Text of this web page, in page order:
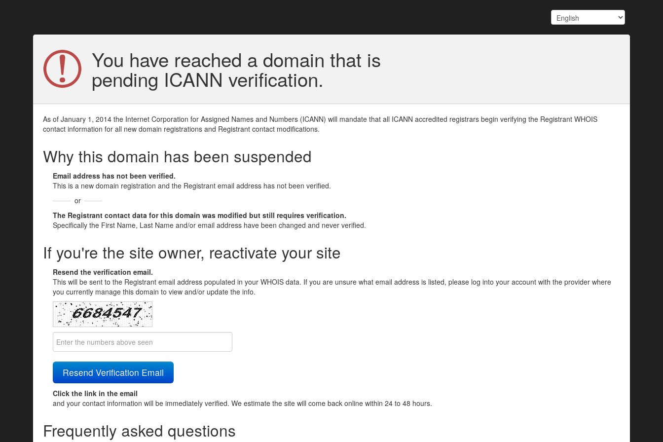
You have reached a domain that is
pending ICANN verification.
As of January 1, 2014 the Internet Corporation for Assigned Names and Numbers (ICANN) will mandate that all ICANN accredited registrars begin verifying the Registrant WHOIS
contact information for all new domain registrations and Registrant contact modifications.
Why this domain has been suspended
Email address has not been verified.
This is a new domain registration and the Registrant email address has not been verified.
or
The Registrant contact data for this domain was modified but still requires verification.
Specifically the First Name, Last Name and/or email address have been changed and never verified.
If you're the site owner, reactivate your site
Resend the verification email.
This will be sent to the Registrant email address populated in your WHOIS data. If you are unsure what email address is listed, please log into your account with the provider where
you currently manage this domain to view and/or update the info.
Click the link in the email
and your contact information will be immediately verified. We estimate the site will come back online within 24 to 48 hours.
Frequently asked questions